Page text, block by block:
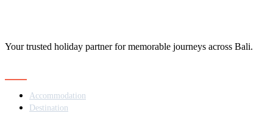
Your trusted holiday partner for memorable journeys across Bali.
Accommodation
Destination